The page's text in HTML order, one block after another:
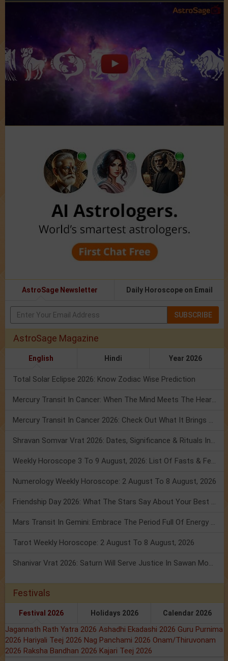
AstroSage Newsletter Daily Horoscope on Email
SUBSCRIBE
AstroSage Magazine
English Hindi Year 2026
Total Solar Eclipse 2026: Know Zodiac Wise Prediction
Mercury Transit In Cancer: When The Mind Meets The Heart!
Mercury Transit In Cancer 2026: Check Out What It Brings For You
Shravan Somvar Vrat 2026: Dates, Significance & Rituals In August
Weekly Horoscope 3 To 9 August, 2026: List Of Fasts & Festivals
Numerology Weekly Horoscope: 2 August To 8 August, 2026
Friendship Day 2026: What The Stars Say About Your Best Friend!
Mars Transit In Gemini: Embrace The Period Full Of Energy & Intelligence
Tarot Weekly Horoscope: 2 August To 8 August, 2026
Shanivar Vrat 2026: Saturn Will Serve Justice In Sawan Month!
Festivals
Festival 2026 Holidays 2026 Calendar 2026
Jagannath Rath Yatra 2026 Ashadhi Ekadashi 2026 Guru Purnima
2026 Hariyali Teej 2026 Nag Panchami 2026 Onam/Thiruvonam
2026 Raksha Bandhan 2026 Kajari Teej 2026